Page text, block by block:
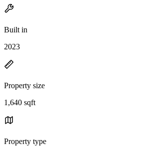
Built in
2023
Property size
1,640 sqft
Property type